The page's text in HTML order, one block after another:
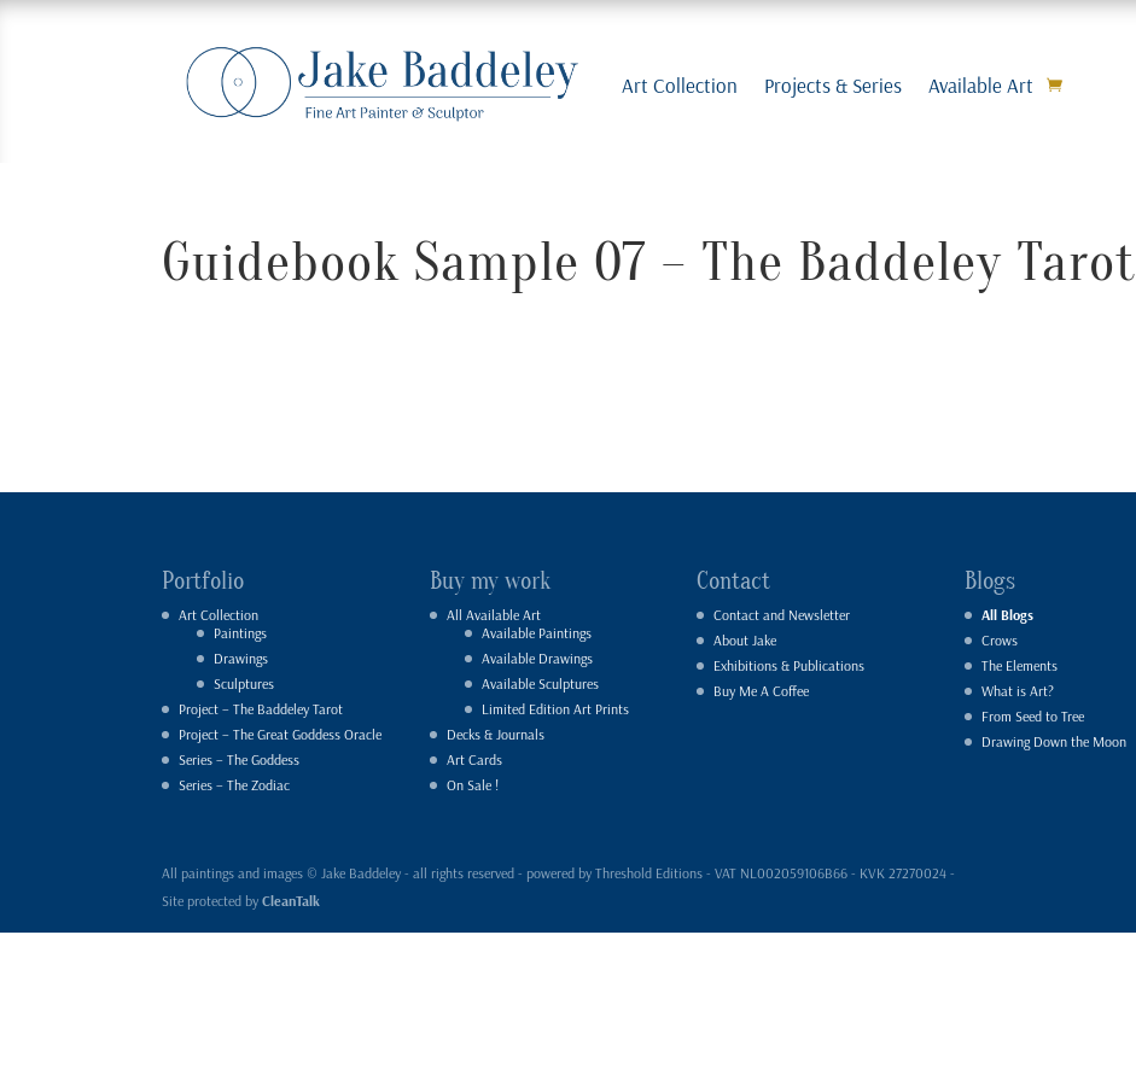
Art Collection Projects & Series Available Art
Guidebook Sample 07 – The Baddeley Tarot
Portfolio
Art Collection
Paintings
Drawings
Sculptures
Project – The Baddeley Tarot
Project – The Great Goddess Oracle
Series – The Goddess
Series – The Zodiac
Buy my work
All Available Art
Available Paintings
Available Drawings
Available Sculptures
Limited Edition Art Prints
Decks & Journals
Art Cards
On Sale !
Contact
Contact and Newsletter
About Jake
Exhibitions & Publications
Buy Me A Coffee
Blogs
All Blogs
Crows
The Elements
What is Art?
From Seed to Tree
Drawing Down the Moon
All paintings and images © Jake Baddeley - all rights reserved - powered by Threshold Editions - VAT NL002059106B66 - KVK 27270024 -
Site protected byCleanTalk